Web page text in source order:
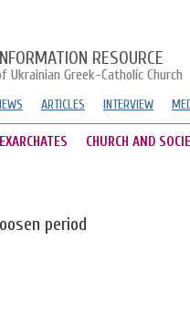
RESOURCE
Ukrainian Greek-Catholic Church
ARTICLES INTERVIEW
CHURCH AND
period